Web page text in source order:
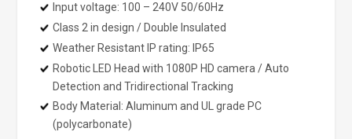
Input voltage: 100 – 240V 50/60Hz
Class 2 in design / Double Insulated
Weather Resistant IP rating: IP65
Robotic LED Head with 1080P HD camera / Auto
Detection and Tridirectional Tracking
Body Material: Aluminum and UL grade PC
(polycarbonate)